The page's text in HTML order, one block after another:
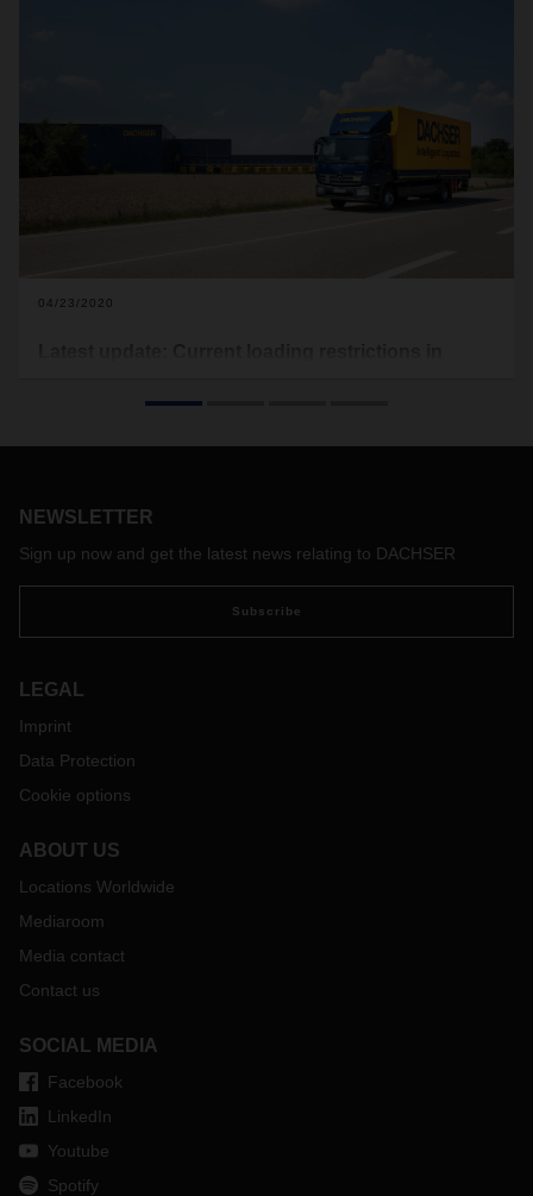
04/23/2020
that apply to Europe (see download). Food transports are
NEWSLETTER
Sign up now and get the latest news relating to DACHSER
Subscribe
LEGAL
Imprint
Data Protection
Cookie options
ABOUT US
Locations Worldwide
Mediaroom
Media contact
Contact us
SOCIAL MEDIA
Facebook
LinkedIn
Youtube
Spotify